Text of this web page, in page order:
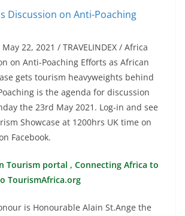
22, 2021 / TRAVELINDEX / Africa
on Anti-Poaching Efforts as African
gets tourism heavyweights behind
is the agenda for discussion
the 23rd May 2021. Log-in and see
Showcase at 1200hrs UK time on
Facebook.
Tourism portal , Connecting Africa to
TourismAfrica.org
is Honourable Alain St.Ange the